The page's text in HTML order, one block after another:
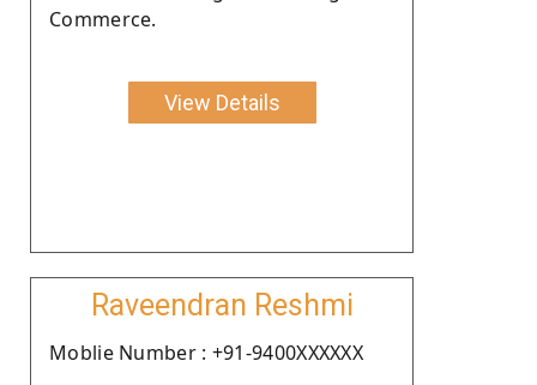
Commerce.
View Details
Raveendran Reshmi
Moblie Number : +91-9400XXXXXX